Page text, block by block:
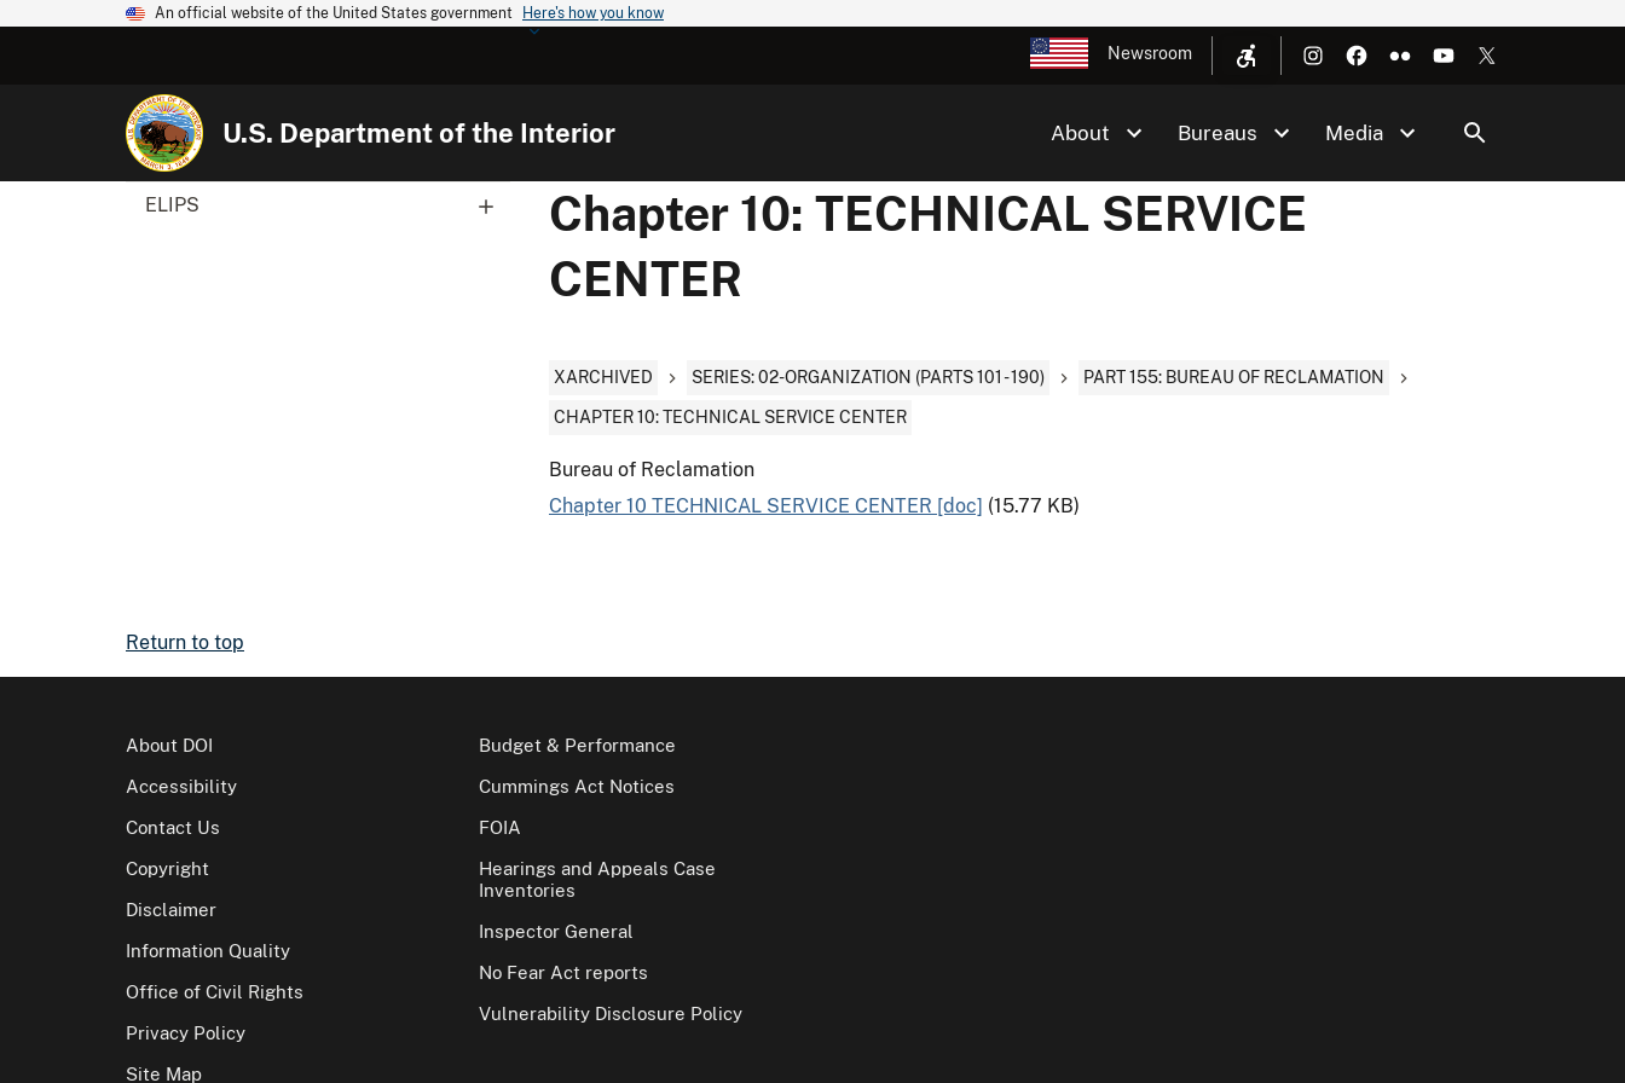
An official website of the United States government Here's how you know
Newsroom
U.S. Department of the Interior About Bureaus Media
ELIPS
Chapter 10: TECHNICAL SERVICE
CENTER
XARCHIVED SERIES: 02-ORGANIZATION (PARTS 101 - 190) PART 155: BUREAU OF RECLAMATION
CHAPTER 10: TECHNICAL SERVICE CENTER
Bureau of Reclamation
Chapter 10 TECHNICAL SERVICE CENTER [doc] (15.77 KB)
Return to top
About DOI
Accessibility
Contact Us
Copyright
Disclaimer
Information Quality
Office of Civil Rights
Privacy Policy
Site Map
Budget & Performance
Cummings Act Notices
FOIA
Hearings and Appeals Case
Inventories
Inspector General
No Fear Act reports
Vulnerability Disclosure Policy